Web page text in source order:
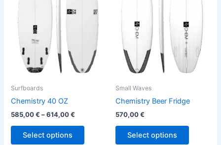
Surfboards
Chemistry 40 OZ
585,00€ – 614,00€
Select options
variants.
The
options
may
chosen
Small Waves
Chemistry Beer Fridge
570,00€
Select options
variants.
options
may
chosen
product